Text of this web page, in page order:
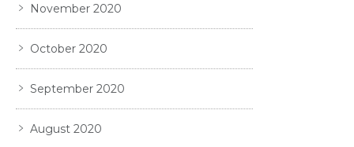
November 2020
October 2020
September 2020
August 2020